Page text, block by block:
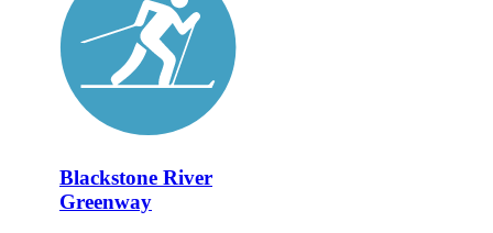
Blackstone River
Greenway